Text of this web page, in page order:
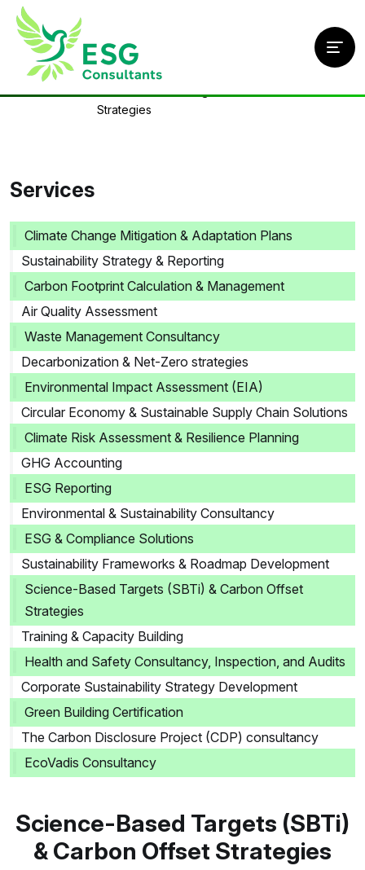
Strategies
Services
Climate Change Mitigation & Adaptation Plans
Sustainability Strategy & Reporting
Carbon Footprint Calculation & Management
Air Quality Assessment
Waste Management Consultancy
Decarbonization & Net-Zero strategies
Environmental Impact Assessment (EIA)
Circular Economy & Sustainable Supply Chain Solutions
Climate Risk Assessment & Resilience Planning
GHG Accounting
ESG Reporting
Environmental & Sustainability Consultancy
ESG & Compliance Solutions
Sustainability Frameworks & Roadmap Development
Science-Based Targets (SBTi) & Carbon Offset
Strategies
Training & Capacity Building
Health and Safety Consultancy, Inspection, and Audits
Corporate Sustainability Strategy Development
Green Building Certification
The Carbon Disclosure Project (CDP) consultancy
EcoVadis Consultancy
Science-Based Targets (SBTi)
& Carbon Offset Strategies